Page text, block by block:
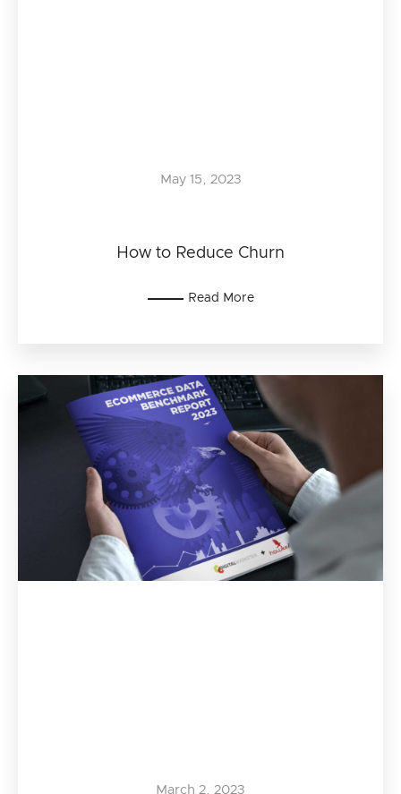
How to Reduce Churn
May 15, 2023
Read More
March 2, 2023